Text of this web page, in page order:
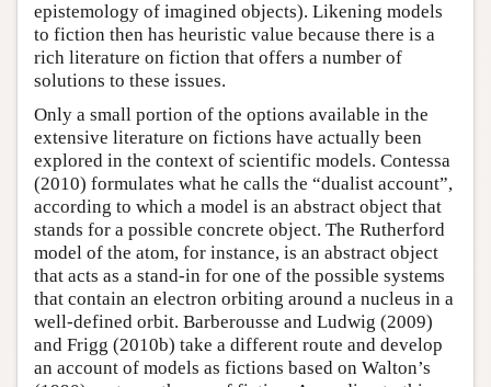
epistemology of imagined objects). Likening models
to fiction then has heuristic value because there is a
rich literature on fiction that offers a number of
solutions to these issues.
Only a small portion of the options available in the
extensive literature on fictions have actually been
explored in the context of scientific models. Contessa
(2010) formulates what he calls the “dualist account”,
according to which a model is an abstract object that
stands for a possible concrete object. The Rutherford
model of the atom, for instance, is an abstract object
that acts as a stand-in for one of the possible systems
that contain an electron orbiting around a nucleus in a
well-defined orbit. Barberousse and Ludwig (2009)
and Frigg (2010b) take a different route and develop
an account of models as fictions based on Walton’s